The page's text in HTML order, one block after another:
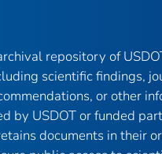
repository of
scientific findings,
or other
by USDOT or funded
documents in their